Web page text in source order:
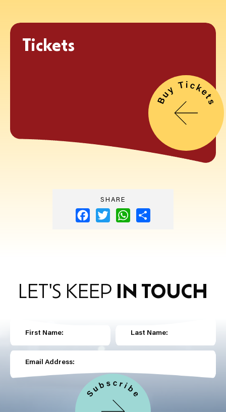
Tickets
SHARE
FacebookTwitter WhatsApp
LET'S KEEP IN TOUCH
First Name: Last Name:
Email Address: